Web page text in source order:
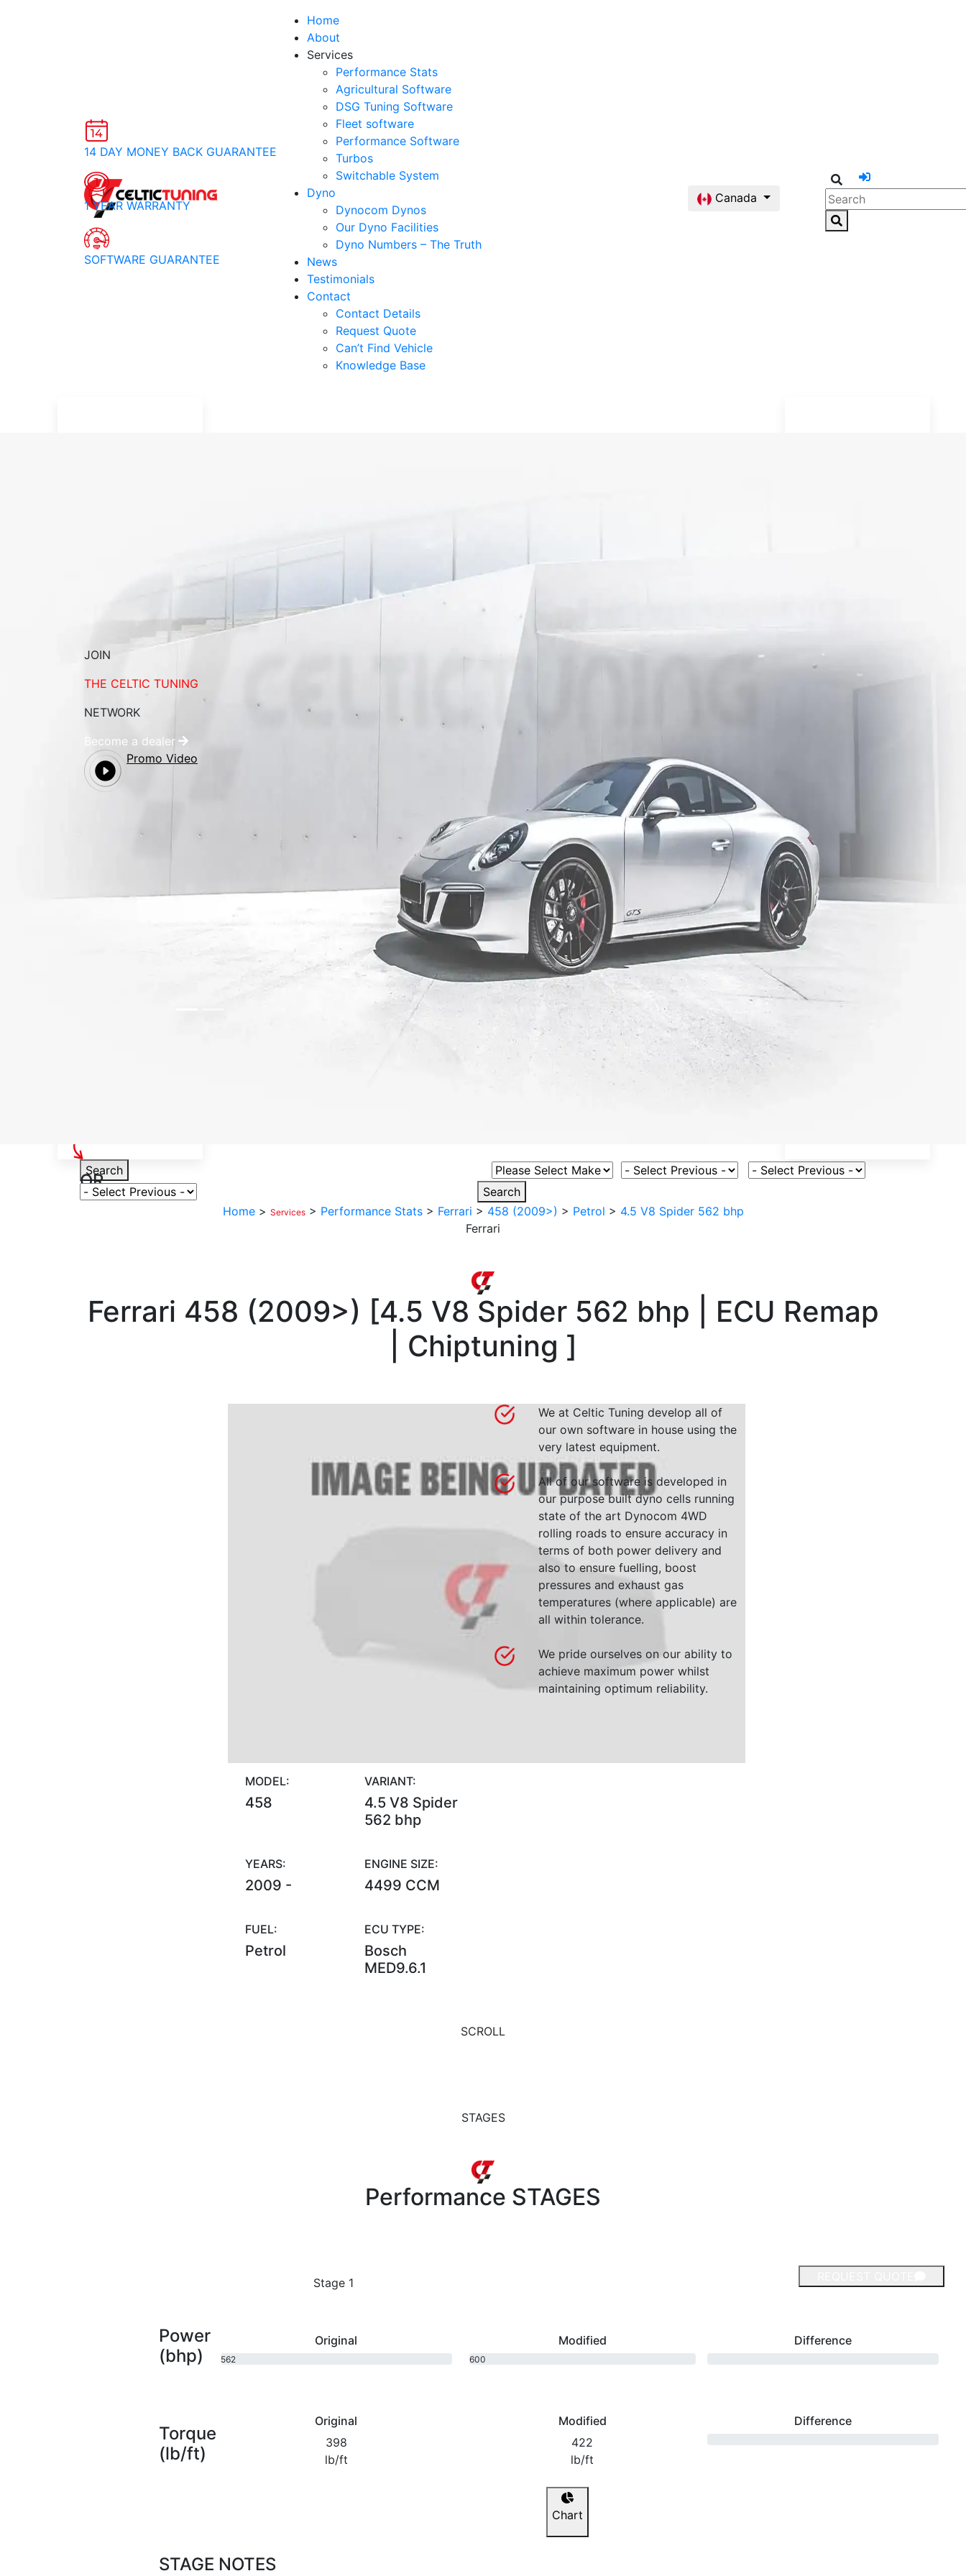
Home
About
Services
Performance Stats
Agricultural Software
DSG Tuning Software
Fleet software
Performance Software
Turbos
Switchable System
Dyno
Dynocom Dynos
Our Dyno Facilities
Dyno Numbers – The Truth
News
Testimonials
Contact
Contact Details
Request Quote
Can’t Find Vehicle
Knowledge Base
Canada
14 DAY MONEY BACK GUARANTEE
1 YEAR WARRANTY
SOFTWARE GUARANTEE
JOIN
THE CELTIC TUNING
NETWORK
Become a dealer
Promo Video
Search Select Vehicle Make
OR
Select Vehicle Model
Select Fuel Type
Select Variant
Search
Home > Services > Performance Stats > Ferrari > 458 (2009>) > Petrol > 4.5 V8 Spider 562 bhp
Ferrari
Ferrari 458 (2009>) [4.5 V8 Spider 562 bhp | ECU Remap
| Chiptuning ]
MODEL:
458
VARIANT:
4.5 V8 Spider
562 bhp
YEARS:
2009 -
ENGINE SIZE:
4499 CCM
FUEL:
Petrol
ECU TYPE:
Bosch
MED9.6.1
We at Celtic Tuning develop all of
our own software in house using the
very latest equipment.
All of our software is developed in
our purpose built dyno cells running
state of the art Dynocom 4WD
rolling roads to ensure accuracy in
terms of both power delivery and
also to ensure fuelling, boost
pressures and exhaust gas
temperatures (where applicable) are
all within tolerance.
We pride ourselves on our ability to
achieve maximum power whilst
maintaining optimum reliability.
SCROLL
STAGES
Performance STAGES
Stage 1
Power
(bhp)
Original
562
Modified
600
Difference
Torque
(lb/ft)
Original
398
lb/ft
Modified
422
lb/ft
Difference
Chart
STAGE NOTES